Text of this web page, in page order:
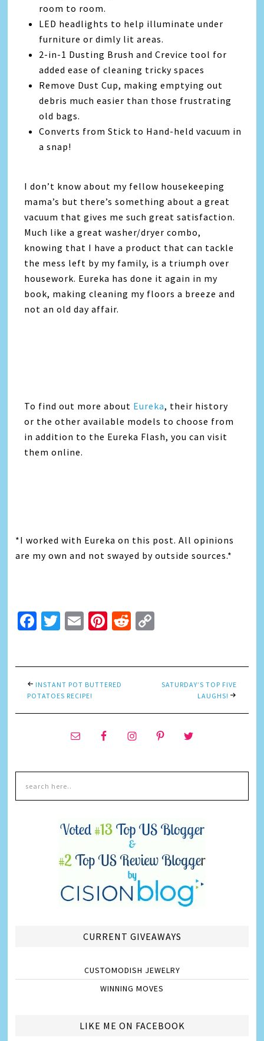
room to room.
LED headlights to help illuminate under
furniture or dimly lit areas.
2-in-1 Dusting Brush and Crevice tool for
added ease of cleaning tricky spaces
Remove Dust Cup, making emptying out
debris much easier than those frustrating
old bags.
Converts from Stick to Hand-held vacuum in
a snap!
I don’t know about my fellow housekeeping
mama’s but there’s something about a great
vacuum that gives me such great satisfaction.
Much like a great washer/dryer combo,
knowing that I have a product that can tackle
the mess left by my family, is a triumph over
housework. Eureka has done it again in my
book, making cleaning my floors a breeze and
not an old day affair.
To find out more about Eureka, their history
or the other available models to choose from
in addition to the Eureka Flash, you can visit
them online.
*I worked with Eureka on this post. All opinions
are my own and not swayed by outside sources.*
Facebook
Twitter
EmailPinterest
Reddit
INSTANT POT BUTTERED
POTATOES RECIPE!
SATURDAY’S TOP FIVE
LAUGHS!
CURRENT GIVEAWAYS
CUSTOMODISH JEWELRY
WINNING MOVES
LIKE ME ON FACEBOOK